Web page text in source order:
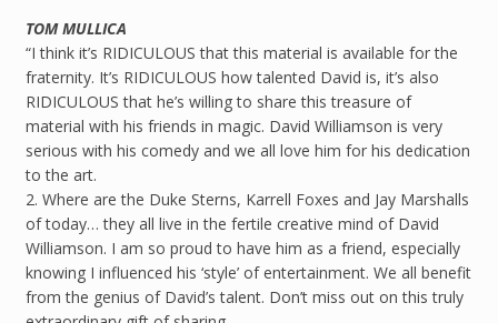
TOM MULLICA
“I think it’s RIDICULOUS that this material is available for the
fraternity. It’s RIDICULOUS how talented David is, it’s also
RIDICULOUS that he’s willing to share this treasure of
material with his friends in magic. David Williamson is very
serious with his comedy and we all love him for his dedication
to the art.
2. Where are the Duke Sterns, Karrell Foxes and Jay Marshalls
of today… they all live in the fertile creative mind of David
Williamson. I am so proud to have him as a friend, especially
knowing I influenced his ‘style’ of entertainment. We all benefit
from the genius of David’s talent. Don’t miss out on this truly